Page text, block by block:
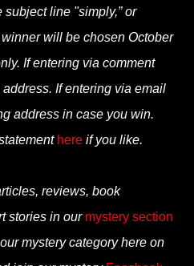
line "simply,” or
will be chosen October
If entering via comment
If entering via email
address in case you win.
here if you like.
reviews, book
stories in our mystery section
mystery category here on